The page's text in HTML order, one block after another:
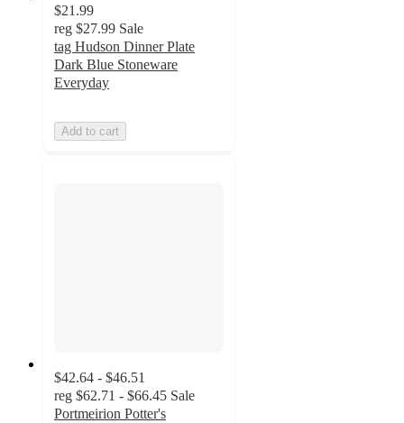
$21.99
reg $27.99 Sale
tag Hudson Dinner Plate
Dark Blue Stoneware
Everyday
Add to cart
$42.64 - $46.51
reg $62.71 - $66.45 Sale
Portmeirion Potter's